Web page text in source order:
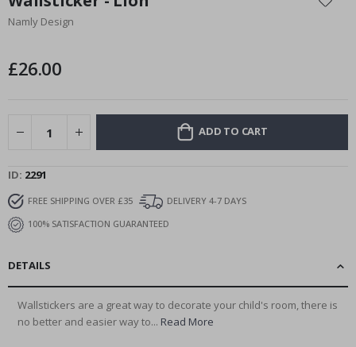
the
beginning
images
Namly Design
£26.00
ADD TO CART
ID 2291
FREE SHIPPING OVER £35
DELIVERY 4-7 DAYS
100% SATISFACTION GUARANTEED
DETAILS
Wallstickers are a great way to decorate your child's room, there is
no better and easier way to... Read More